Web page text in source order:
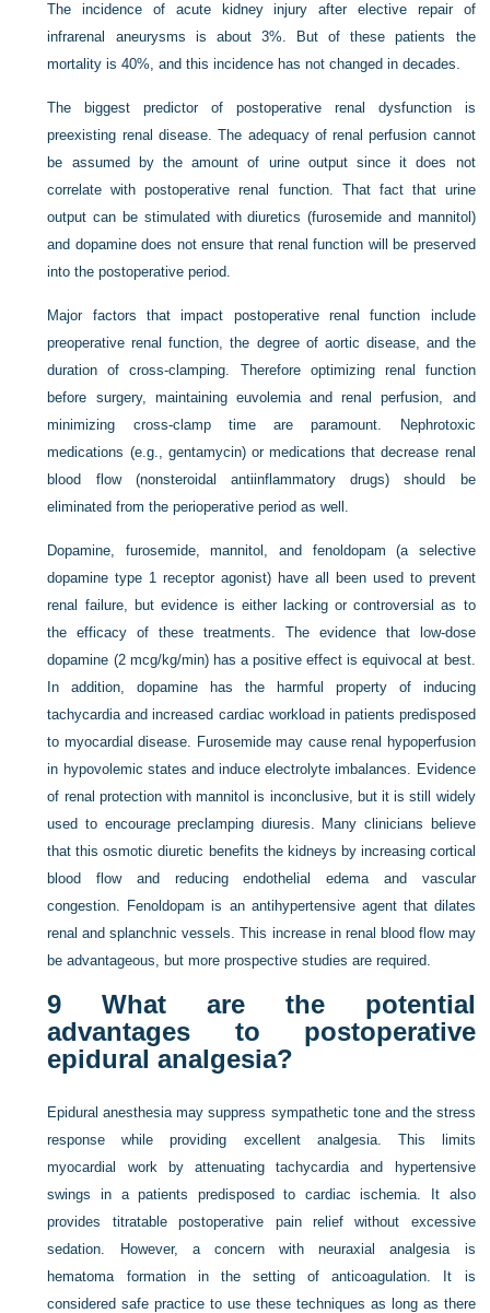
The incidence of acute kidney injury after elective repair of
infrarenal aneurysms is about 3%. But of these patients the
mortality is 40%, and this incidence has not changed in decades.
The biggest predictor of postoperative renal dysfunction is
preexisting renal disease. The adequacy of renal perfusion cannot
be assumed by the amount of urine output since it does not
correlate with postoperative renal function. That fact that urine
output can be stimulated with diuretics (furosemide and mannitol)
and dopamine does not ensure that renal function will be preserved
into the postoperative period.
Major factors that impact postoperative renal function include
preoperative renal function, the degree of aortic disease, and the
duration of cross-clamping. Therefore optimizing renal function
before surgery, maintaining euvolemia and renal perfusion, and
minimizing cross-clamp time are paramount. Nephrotoxic
medications (e.g., gentamycin) or medications that decrease renal
blood flow (nonsteroidal antiinflammatory drugs) should be
eliminated from the perioperative period as well.
Dopamine, furosemide, mannitol, and fenoldopam (a selective
dopamine type 1 receptor agonist) have all been used to prevent
renal failure, but evidence is either lacking or controversial as to
the efficacy of these treatments. The evidence that low-dose
dopamine (2 mcg/kg/min) has a positive effect is equivocal at best.
In addition, dopamine has the harmful property of inducing
tachycardia and increased cardiac workload in patients predisposed
to myocardial disease. Furosemide may cause renal hypoperfusion
in hypovolemic states and induce electrolyte imbalances. Evidence
of renal protection with mannitol is inconclusive, but it is still widely
used to encourage preclamping diuresis. Many clinicians believe
that this osmotic diuretic benefits the kidneys by increasing cortical
blood flow and reducing endothelial edema and vascular
congestion. Fenoldopam is an antihypertensive agent that dilates
renal and splanchnic vessels. This increase in renal blood flow may
be advantageous, but more prospective studies are required.
9 What are the potential
advantages to postoperative
epidural analgesia?
Epidural anesthesia may suppress sympathetic tone and the stress
response while providing excellent analgesia. This limits
myocardial work by attenuating tachycardia and hypertensive
swings in a patients predisposed to cardiac ischemia. It also
provides titratable postoperative pain relief without excessive
sedation. However, a concern with neuraxial analgesia is
hematoma formation in the setting of anticoagulation. It is
considered safe practice to use these techniques as long as there